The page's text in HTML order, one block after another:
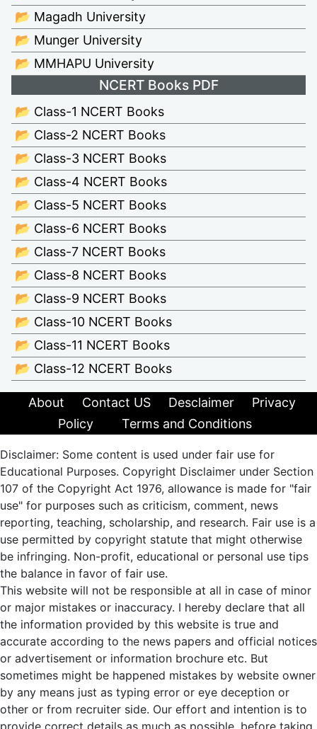
📂 Magadh University
📂 Munger University
📂 MMHAPU University
NCERT Books PDF
📂 Class-1 NCERT Books
📂 Class-2 NCERT Books
📂 Class-3 NCERT Books
📂 Class-4 NCERT Books
📂 Class-5 NCERT Books
📂 Class-6 NCERT Books
📂 Class-7 NCERT Books
📂 Class-8 NCERT Books
📂 Class-9 NCERT Books
📂 Class-10 NCERT Books
📂 Class-11 NCERT Books
📂 Class-12 NCERT Books
About Contact US Desclaimer
Privacy
Policy
Terms and Conditions
Disclaimer: Some content is used under fair use for
Educational Purposes. Copyright Disclaimer under Section
107 of the Copyright Act 1976, allowance is made for "fair
use" for purposes such as criticism, comment, news
reporting, teaching, scholarship, and research. Fair use is a
use permitted by copyright statute that might otherwise
be infringing. Non-profit, educational or personal use tips
the balance in favor of fair use.
This website will not be responsible at all in case of minor
or major mistakes or inaccuracy. I hereby declare that all
the information provided by this website is true and
accurate according to the news papers and official notices
or advertisement or information brochure etc. But
sometimes might be happened mistakes by website owner
by any means just as typing error or eye deception or
other or from recruiter side. Our effort and intention is to